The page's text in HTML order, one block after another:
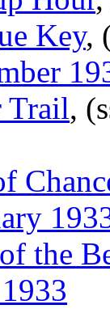
Key,
Trail,
the